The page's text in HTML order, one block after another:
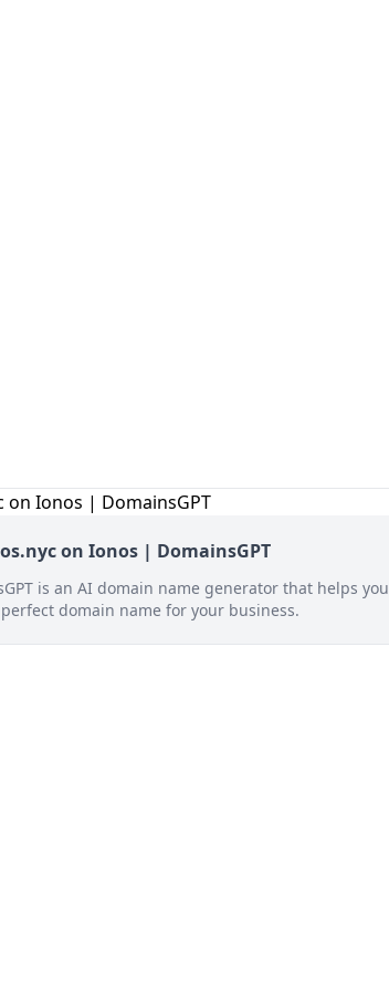
on Ionos | DomainsGPT
is an AI domain name generator that helps you
domain name for your business.